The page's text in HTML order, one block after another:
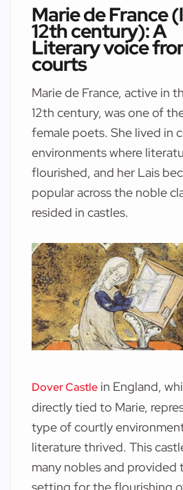
Marie de France
12th century): A
Literary voice
courts
Marie de France, active in
12th century, was one of
female poets. She lived in
environments where
flourished, and her Lais
popular across the noble
resided in castles.
Dover Castle in England,
directly tied to Marie,
type of courtly
literature thrived. This
many nobles and provided